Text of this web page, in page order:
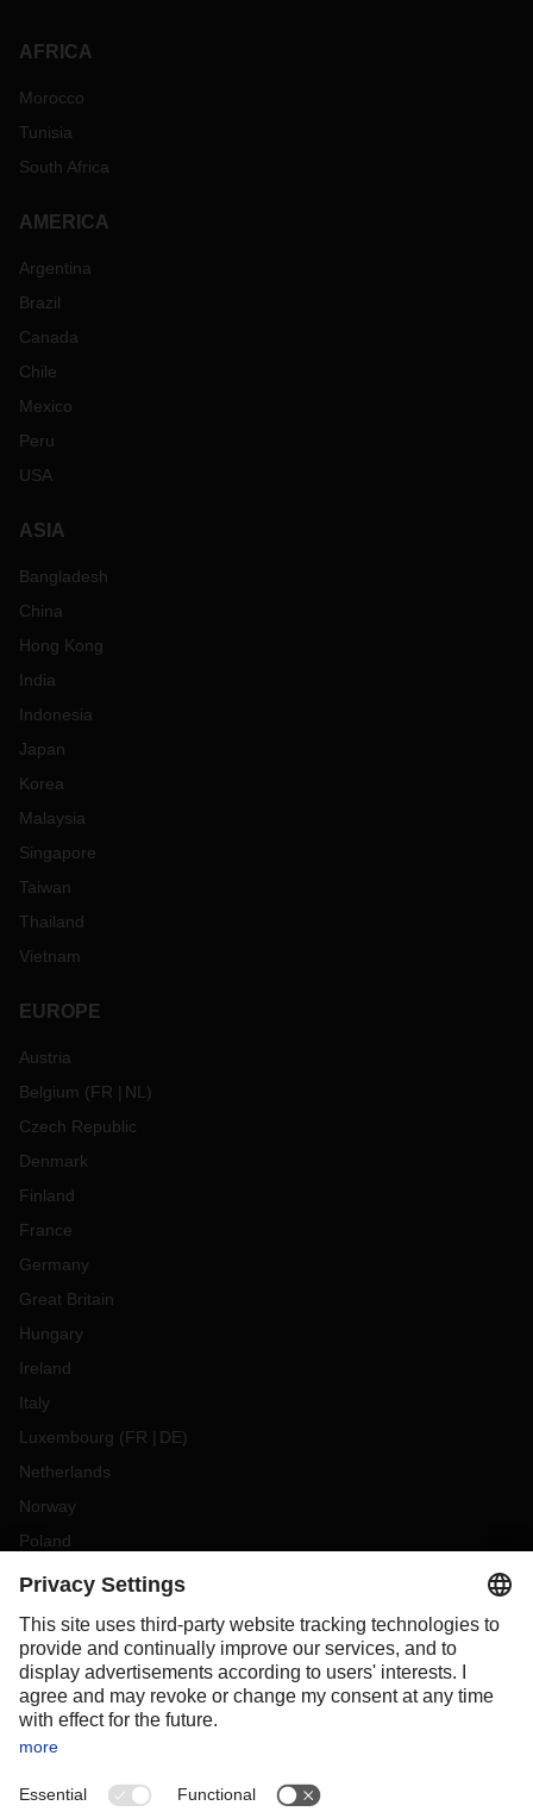
AFRICA
Morocco
Tunisia
South Africa
AMERICA
Argentina
Brazil
Canada
Chile
Mexico
Peru
USA
ASIA
Bangladesh
China
Hong Kong
India
Indonesia
Japan
Korea
Malaysia
Singapore
Taiwan
Thailand
Vietnam
EUROPE
Austria
Belgium (FR NL )
Czech Republic
Denmark
Finland
France
Germany
Great Britain
Hungary
Ireland
Italy
Luxembourg (FR DE)
Netherlands
Norway
Poland
Portugal
Slovakia
Spain
Sweden
Switzerland